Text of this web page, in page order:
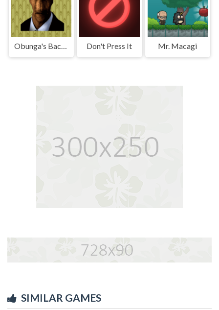
Obunga's Backrooms Don't Press It Mr. Macagi
SIMILAR GAMES